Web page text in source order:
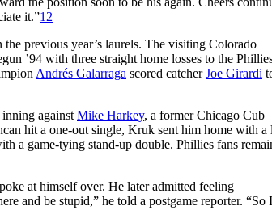
it.”12
previous year’s laurels. The visiting Colorado
’94 with three straight home losses to the
Andrés Galarraga scored catcherJoe Girardi
against Mike Harkey, a former Chicago Cub
hit a one-out single, Kruk sent him home with a
a game-tying stand-up double. Phillies fans
at himself over. He later admitted feeling
and be stupid,” he told a postgame reporter. “So